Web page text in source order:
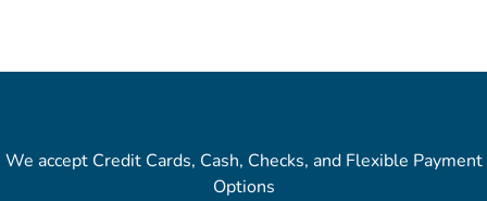
We accept Credit Cards, Cash, Checks, and Flexible Payment
Options